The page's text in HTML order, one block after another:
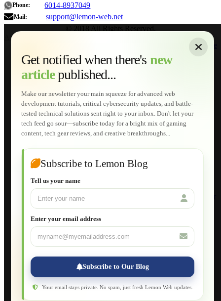
Phone: 6014-8937049
Mail: support@lemon-web.net
Get notified when there's new
articlepublished...
Make our newsletter your main squeeze for advanced web
development tutorials, critical cybersecurity updates, and battle-
tested technical solutions sent right to your inbox. Don't let your
tech feed go sour—subscribe today for a bright mix of gaming
content, tech gear reviews, and creative breakthroughs...
Subscribe to Lemon Blog
Tell us your name
Enter your email address
Subscribe to Our Blog
Your email stays private. No spam, just fresh Lemon Web updates.
About
Home
Services
Web Development
AI Developments
Technical Solutions
Graphic & Media Designs
Lemon Store
Shopping Cart
E-Learning
HTML Fundamentals for Beginners
How to Trace an Image Logo into a Vector
Joomla for Beginners
Setting Up a Home Network
Setting Up VLAN Segmentation
Build Your Own Computer
Deploying a Windows Server Domain Controller
Database Maintenance
Applications
Web-Apps
Native Applications
Development Diary
Legal Notice